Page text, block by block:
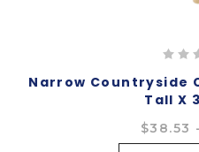
Narrow Countryside
Tall X
$38.53